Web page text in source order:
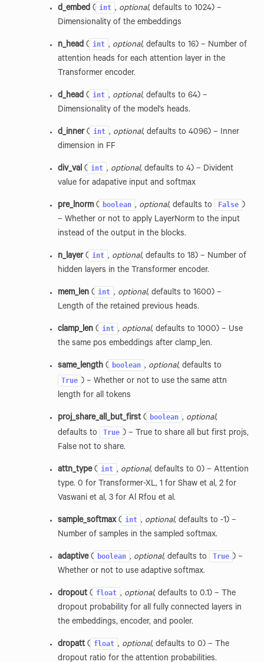
d_embed( int , optional, defaults to 1024) –
Dimensionality of the embeddings
n_head( int , optional, defaults to 16) – Number of
attention heads for each attention layer in the
Transformer encoder.
d_head( int , optional, defaults to 64) –
Dimensionality of the model’s heads.
d_inner( int , optional, defaults to 4096) – Inner
dimension in FF
div_val( int , optional, defaults to 4) – Divident
value for adapative input and softmax
pre_lnorm( boolean , optional, defaults to False )
– Whether or not to apply LayerNorm to the input
instead of the output in the blocks.
n_layer( int , optional, defaults to 18) – Number of
hidden layers in the Transformer encoder.
mem_len( int , optional, defaults to 1600) –
Length of the retained previous heads.
clamp_len( int , optional, defaults to 1000) – Use
the same pos embeddings after clamp_len.
same_length( boolean , optional, defaults to
True ) – Whether or not to use the same attn
length for all tokens
proj_share_all_but_first( boolean , optional,
defaults to
True ) – True to share all but first projs,
False not to share.
attn_type( int , optional, defaults to 0) – Attention
type. 0 for Transformer-XL, 1 for Shaw et al, 2 for
Vaswani et al, 3 for Al Rfou et al.
sample_softmax( int , optional, defaults to -1) –
Number of samples in the sampled softmax.
adaptive( boolean , optional, defaults to True ) –
Whether or not to use adaptive softmax.
dropout( float , optional, defaults to 0.1) – The
dropout probability for all fully connected layers in
the embeddings, encoder, and pooler.
dropatt( float , optional, defaults to 0) – The
dropout ratio for the attention probabilities.